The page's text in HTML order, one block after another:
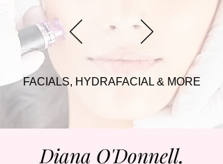
FACIALS, HYDRAFACIAL & MORE
Diana O'Donnell,